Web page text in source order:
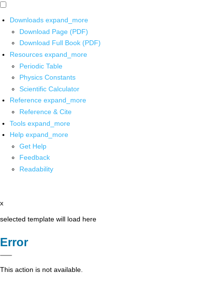
Downloads expand_more
Download Page (PDF)
Download Full Book (PDF)
Resources expand_more
Periodic Table
Physics Constants
Scientific Calculator
Reference expand_more
Reference & Cite
Tools expand_more
Help expand_more
Get Help
Feedback
Readability
x
selected template will load here
Error
This action is not available.